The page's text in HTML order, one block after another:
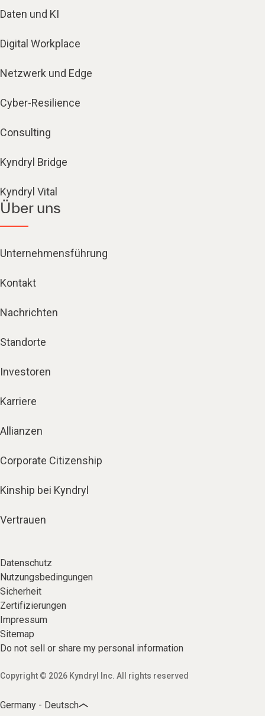
Daten und KI
Digital Workplace
Netzwerk und Edge
Cyber-Resilience
Consulting
Kyndryl Bridge
Kyndryl Vital
Über uns
Unternehmensführung
Kontakt
Nachrichten
Standorte
Investoren
Karriere
Allianzen
Corporate Citizenship
Kinship bei Kyndryl
Vertrauen
Datenschutz
Nutzungsbedingungen
Sicherheit
Zertifizierungen
Impressum
Sitemap
Do not sell or share my personal information
Copyright © 2026 Kyndryl Inc. All rights reserved
Germany - Deutsch